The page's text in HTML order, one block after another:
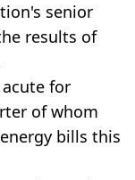
senior
results of
for
of whom
bills this